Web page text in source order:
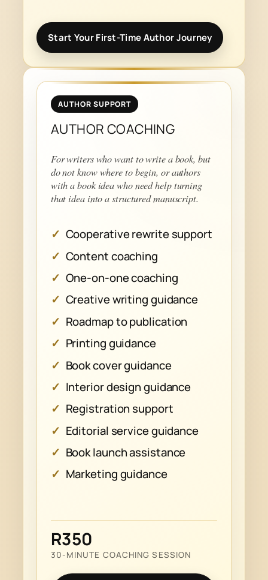
Start Your First-Time Author Journey
AUTHOR SUPPORT
AUTHOR COACHING
For writers who want to write a book, but
do not know where to begin, or authors
with a book idea who need help turning
that idea into a structured manuscript.
Cooperative rewrite support
Content coaching
One-on-one coaching
Creative writing guidance
Roadmap to publication
Printing guidance
Book cover guidance
Interior design guidance
Registration support
Editorial service guidance
Book launch assistance
Marketing guidance
R350
30-MINUTE COACHING SESSION